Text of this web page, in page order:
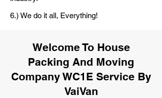
6.) We do it all, Everything!
Welcome To House
Packing And Moving
Company WC1E Service By
VaiVan